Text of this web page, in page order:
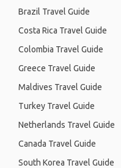
Brazil Travel Guide
Costa Rica Travel Guide
Colombia Travel Guide
Greece Travel Guide
Maldives Travel Guide
Turkey Travel Guide
Netherlands Travel Guide
Canada Travel Guide
South Korea Travel Guide